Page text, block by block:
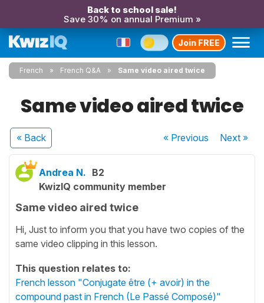
Back to school sale!
Save 30% on annual Premium »
Join FREE
French French Q&A Same video aired twice
Same video aired twice
« Back « Previous Next»
Andrea N. B2
KwizIQ community member
Same video aired twice
Hi, Just to inform you that you have two copies of the
same video clipping in this lesson.
This question relates to:
French lesson "Conjugate être (+ avoir) in the
compound past in French (Le Passé Composé)"